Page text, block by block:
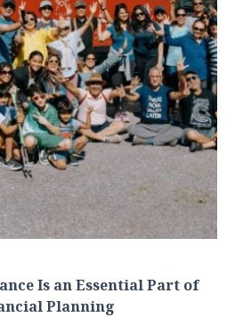
Is an Essential Part of
Planning